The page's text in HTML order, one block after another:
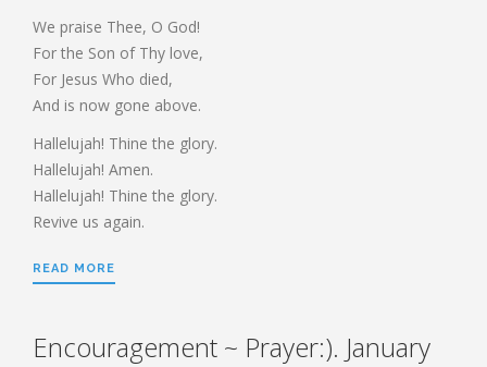
We praise Thee, O God!
For the Son of Thy love,
For Jesus Who died,
And is now gone above.
Hallelujah! Thine the glory.
Hallelujah! Amen.
Hallelujah! Thine the glory.
Revive us again.
READ MORE
Encouragement ~ Prayer:). January